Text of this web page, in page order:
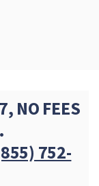
NO FEES
752-